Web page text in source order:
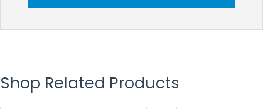
Shop Related Products